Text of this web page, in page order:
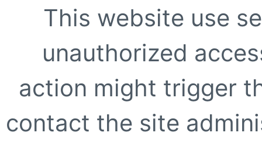
This website use
unauthorized
action might trigger
contact the site